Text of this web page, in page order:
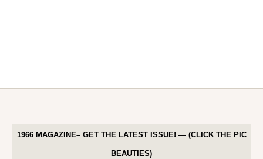
1966 MAGAZINE– GET THE LATEST ISSUE! — (CLICK THE PIC
BEAUTIES)